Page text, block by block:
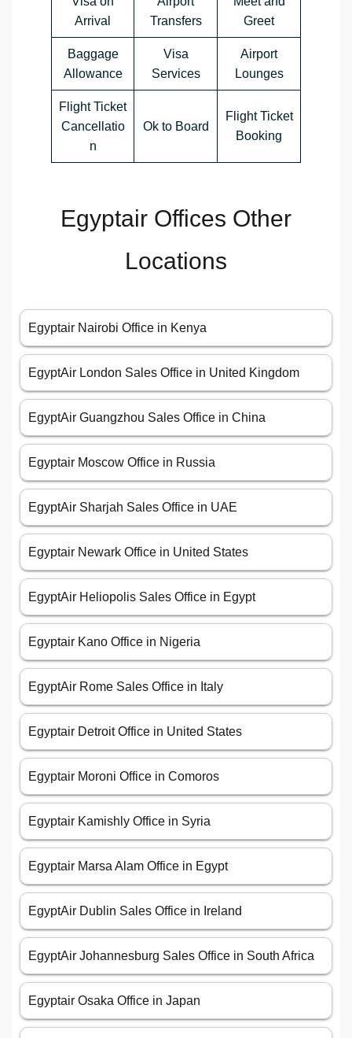
Arrival
Transfers
Greet
Baggage
Allowance
Visa
Services
Airport
Lounges
Flight Ticket
Cancellatio
n
Ok to Board
Flight Ticket
Booking
Egyptair Offices Other
Locations
Egyptair Nairobi Office in Kenya
EgyptAir London Sales Office in United Kingdom
EgyptAir Guangzhou Sales Office in China
Egyptair Moscow Office in Russia
EgyptAir Sharjah Sales Office in UAE
Egyptair Newark Office in United States
EgyptAir Heliopolis Sales Office in Egypt
Egyptair Kano Office in Nigeria
EgyptAir Rome Sales Office in Italy
Egyptair Detroit Office in United States
Egyptair Moroni Office in Comoros
Egyptair Kamishly Office in Syria
Egyptair Marsa Alam Office in Egypt
EgyptAir Dublin Sales Office in Ireland
EgyptAir Johannesburg Sales Office in South Africa
Egyptair Osaka Office in Japan